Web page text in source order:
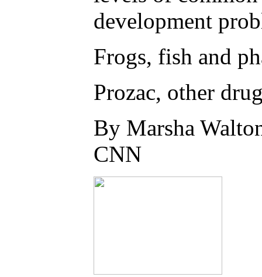
development
Frogs, fish and
Prozac, other
By Marsha
CNN